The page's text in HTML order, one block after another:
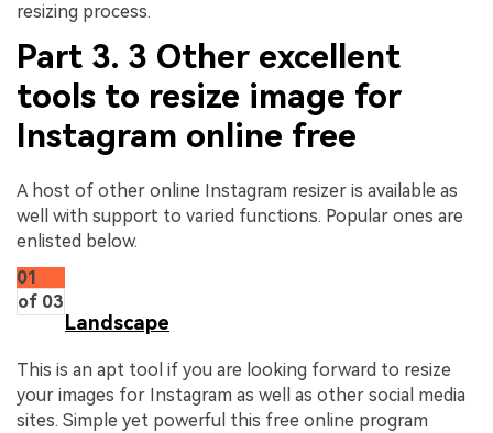
resizing process.
Part 3. 3 Other excellent
tools to resize image for
Instagram online free
A host of other online Instagram resizer is available as
well with support to varied functions. Popular ones are
enlisted below.
01
of 03
Landscape
This is an apt tool if you are looking forward to resize
your images for Instagram as well as other social media
sites. Simple yet powerful this free online program